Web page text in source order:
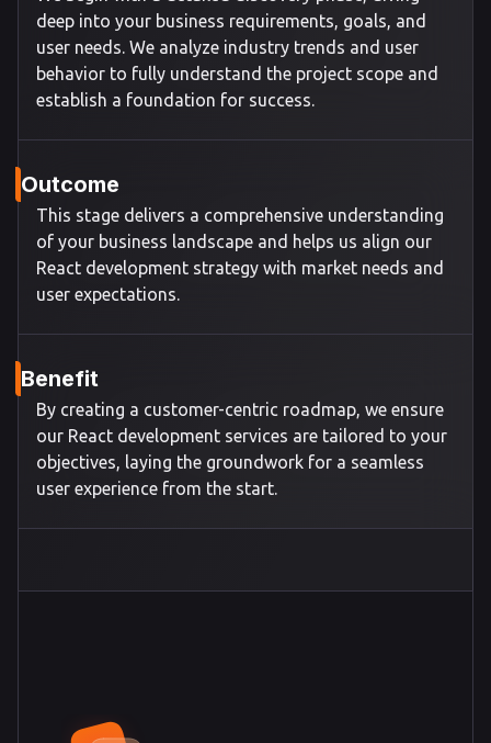
deep into your business requirements, goals, and
user needs. We analyze industry trends and user
behavior to fully understand the project scope and
establish a foundation for success.
Outcome
This stage delivers a comprehensive understanding
of your business landscape and helps us align our
React development strategy with market needs and
user expectations.
Benefit
By creating a customer-centric roadmap, we ensure
our React development services are tailored to your
objectives, laying the groundwork for a seamless
user experience from the start.